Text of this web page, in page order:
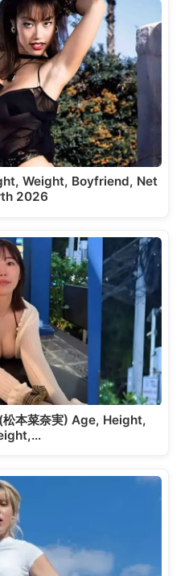
Weight, Boyfriend, Net
2026
本菜奈実) Age, Height,